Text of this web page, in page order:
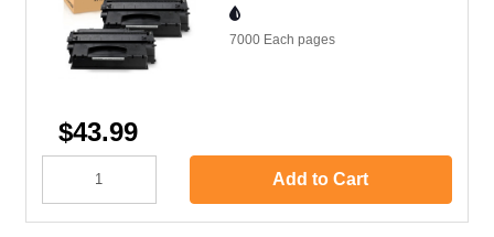
7000 Each pages
$43.99
Add to Cart